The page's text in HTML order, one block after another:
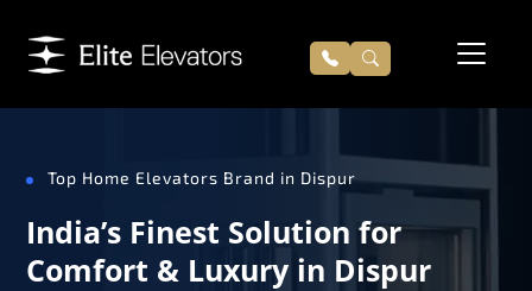
Top Home Elevators Brand in Dispur
India’s Finest Solution for
Comfort & Luxury in Dispur